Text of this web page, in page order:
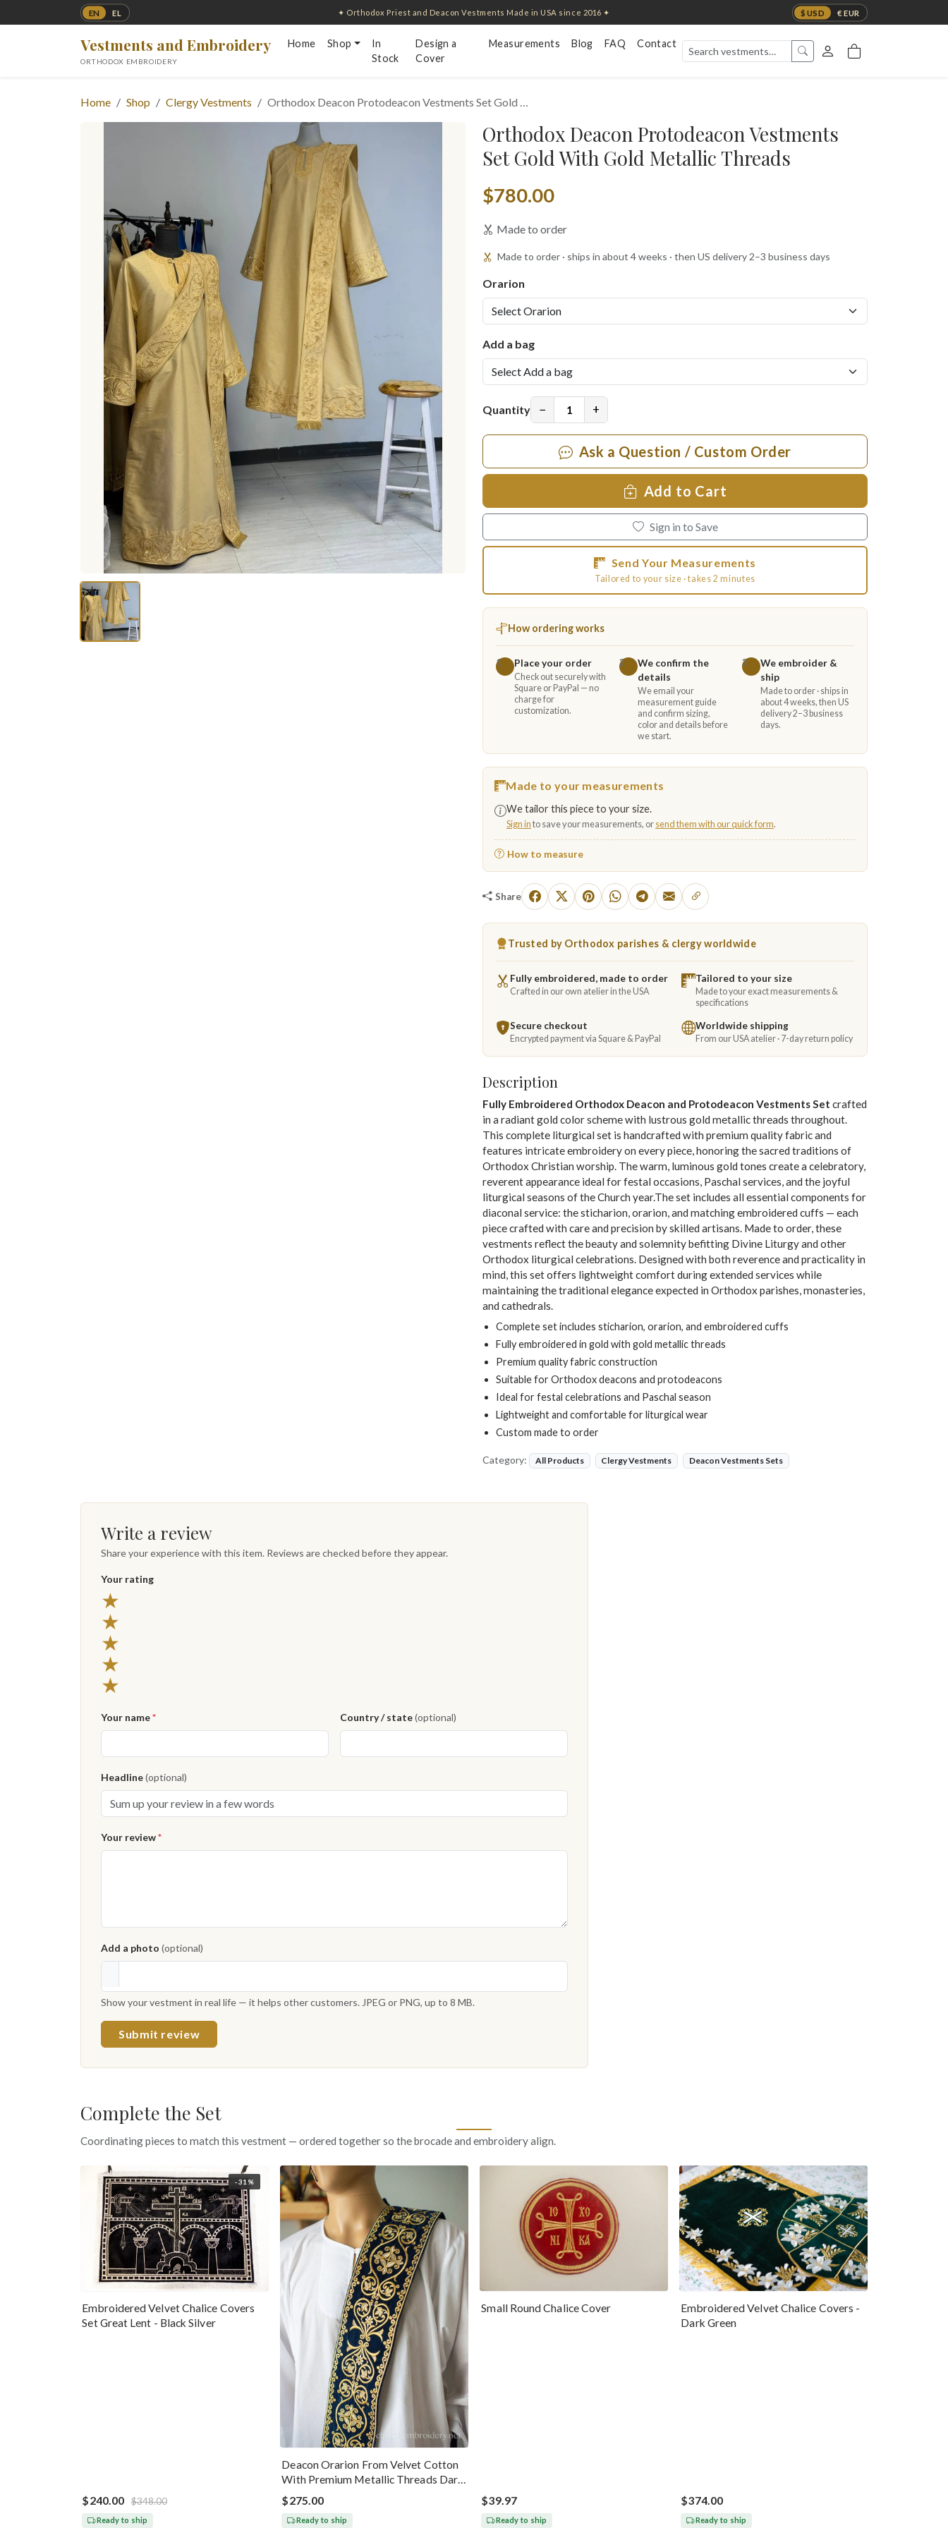
EN EL $ USD € EUR
✦ Orthodox Priest and Deacon Vestments Made in USA since 2016 ✦
Vestments and Embroidery
ORTHODOX EMBROIDERY
Home Shop
In
Stock
Design a
Cover
Measurements Blog FAQ Contact
Home Shop Clergy Vestments Orthodox Deacon Protodeacon Vestments Set Gold …
Orthodox Deacon Protodeacon Vestments
Set Gold With Gold Metallic Threads
$780.00
Made to order
Made to order · ships in about 4 weeks · then US delivery 2–3 business days
Orarion
Add a bag
Quantity − +
Ask a Question / Custom Order
Add to Cart
Sign in to Save
Send Your Measurements
Tailored to your size · takes 2 minutes
How ordering works
1 Place your order
Check out securely with
Square or PayPal — no
charge for
customization.
2
We confirm the
details
We email your
measurement guide
and confirm sizing,
color and details before
we start.
3
We embroider &
ship
Made to order · ships in
about 4 weeks, then US
delivery 2–3 business
days.
Made to your measurements
We tailor this piece to your size.
Sign into save your measurements, orsend them with our quick form.
How to measure
Share
Trusted by Orthodox parishes & clergy worldwide
Fully embroidered, made to order
Crafted in our own atelier in the USA
Tailored to your size
Made to your exact measurements &
specifications
Secure checkout
Encrypted payment via Square & PayPal
Worldwide shipping
From our USA atelier · 7-day return policy
Description
Fully Embroidered Orthodox Deacon and Protodeacon Vestments Set crafted
in a radiant gold color scheme with lustrous gold metallic threads throughout.
This complete liturgical set is handcrafted with premium quality fabric and
features intricate embroidery on every piece, honoring the sacred traditions of
Orthodox Christian worship. The warm, luminous gold tones create a celebratory,
reverent appearance ideal for festal occasions, Paschal services, and the joyful
liturgical seasons of the Church year.The set includes all essential components for
diaconal service: the sticharion, orarion, and matching embroidered cuffs — each
piece crafted with care and precision by skilled artisans. Made to order, these
vestments reflect the beauty and solemnity befitting Divine Liturgy and other
Orthodox liturgical celebrations. Designed with both reverence and practicality in
mind, this set offers lightweight comfort during extended services while
maintaining the traditional elegance expected in Orthodox parishes, monasteries,
and cathedrals.
Complete set includes sticharion, orarion, and embroidered cuffs
Fully embroidered in gold with gold metallic threads
Premium quality fabric construction
Suitable for Orthodox deacons and protodeacons
Ideal for festal celebrations and Paschal season
Lightweight and comfortable for liturgical wear
Custom made to order
Category: All Products Clergy Vestments Deacon Vestments Sets
Write a review
Share your experience with this item. Reviews are checked before they appear.
Your rating
★
★
★
★
★
Your name* Country / state(optional)
Headline(optional)
Your review*
Add a photo (optional)
Show your vestment in real life — it helps other customers. JPEG or PNG, up to 8 MB.
Submit review
Complete the Set
Coordinating pieces to match this vestment — ordered together so the brocade and embroidery align.
-31%
Embroidered Velvet Chalice Covers
Set Great Lent - Black Silver
$240.00 $348.00
Ready to ship
Deacon Orarion From Velvet Cotton
With Premium Metallic Threads Dark
Blue Gold
$275.00
Ready to ship
Small Round Chalice Cover
$39.97
Ready to ship
Embroidered Velvet Chalice Covers -
Dark Green
$374.00
Ready to ship